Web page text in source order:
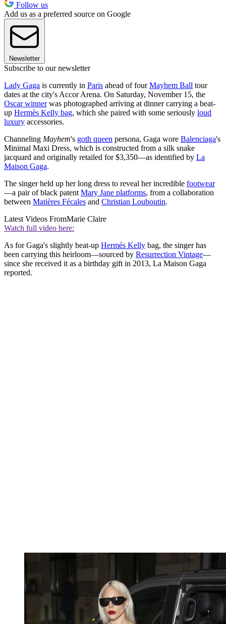
Follow us
Add us as a preferred source on Google
Newsletter
Subscribe to our newsletter
Lady Gaga is currently in Paris ahead of fourMayhem Ball tour
dates at the city's Accor Arena. On Saturday, November 15, the
Oscar winnerwas photographed arriving at dinner carrying a beat-
up Hermès Kelly bag, which she paired with some seriously loud
luxury accessories.
Channeling Mayhem's goth queen persona, Gaga wore Balenciaga's
Minimal Maxi Dress, which is constructed from a silk snake
jacquard and originally retailed for $3,350—as identified by La
Maison Gaga.
The singer held up her long dress to reveal her incredible footwear
—a pair of black patent Mary Jane platforms, from a collaboration
between Matières Fécales and Christian Louboutin.
Latest Videos FromMarie Claire
Watch full video here:
As for Gaga's slightly beat-up Hermés Kelly bag, the singer has
been carrying this heirloom—sourced by Resurrection Vintage—
since she received it as a birthday gift in 2013, La Maison Gaga
reported.